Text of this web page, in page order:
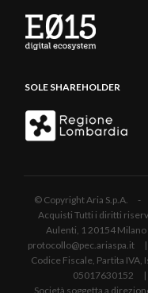
SOLE SHAREHOLDER
© Copyright Aria S.p.A. -
Acquisti Tutti i diritti
Aulenti, 1 20154
protocollo@pec.ariaspa.it
Codice Fiscale, Partita
05017630152 |
Società soggetta a